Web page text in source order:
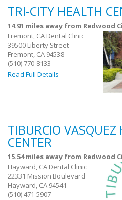
TRI-CITY HEALTH
14.91 miles away from Redwood
Fremont, CA Dental Clinic
39500 Liberty Street
Fremont, CA 94538
(510) 770-8133
Read Full Details
TIBURCIO VASQUEZ
CENTER
15.54 miles away from Redwood
Hayward, CA Dental Clinic
22331 Mission Boulevard
Hayward, CA 94541
(510) 471-5907